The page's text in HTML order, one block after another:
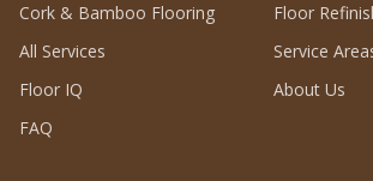
Cork & Bamboo Flooring
Floor
All Services
Service
Floor IQ
About Us
FAQ